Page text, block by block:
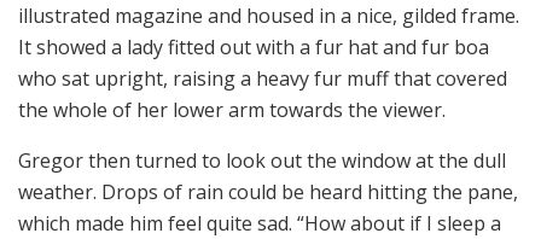
illustrated magazine and housed in a nice, gilded frame.
It showed a lady fitted out with a fur hat and fur boa
who sat upright, raising a heavy fur muff that covered
the whole of her lower arm towards the viewer.
Gregor then turned to look out the window at the dull
weather. Drops of rain could be heard hitting the pane,
which made him feel quite sad. “How about if I sleep a